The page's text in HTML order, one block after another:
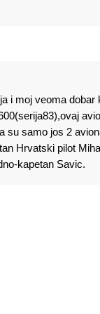
i moj veoma dobar
samo jos 2
Hrvatski pilot
kapetan Savic.